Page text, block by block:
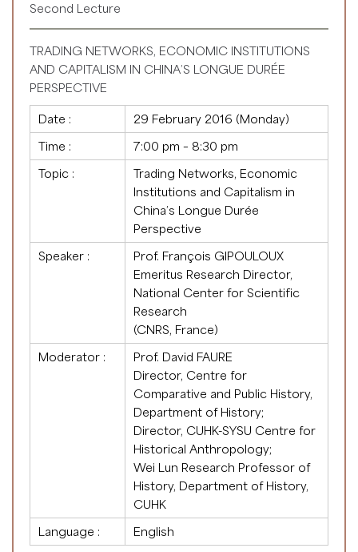
Second Lecture
TRADING NETWORKS, ECONOMIC INSTITUTIONS
AND CAPITALISM IN CHINA’S LONGUE DURÉE
PERSPECTIVE
Date :
29 February 2016 (Monday)
Time :
7:00 pm – 8:30 pm
Topic :
Trading Networks, Economic
Institutions and Capitalism in
China’s Longue Durée
Perspective
Speaker :
Prof. François GIPOULOUX
Emeritus Research Director,
National Center for Scientific
Research
(CNRS, France)
Moderator :
Prof. David FAURE
Director, Centre for
Comparative and Public History,
Department of History;
Director, CUHK-SYSU Centre for
Historical Anthropology;
Wei Lun Research Professor of
History, Department of History,
CUHK
Language :
English